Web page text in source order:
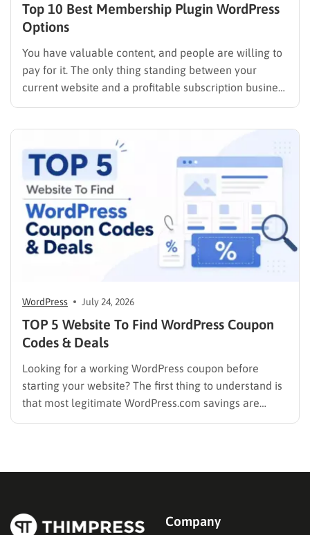
Top 10 Best Membership Plugin WordPress
Options
You have valuable content, and people are willing to
pay for it. The only thing standing between your
current website and a profitable subscription business
is choosing the right membership plugin WordPress
compares the top WordPress membership plugin
options on the market…
WordPress July 24, 2026
TOP 5 Website To Find WordPress Coupon
Codes & Deals
Looking for a working WordPress coupon before
starting your website? The first thing to understand is
that most legitimate WordPress.com savings are
offered through discounted annual or multi-year
coupons by email, but these codes have limited
Company